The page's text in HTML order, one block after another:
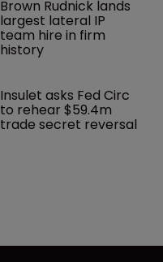
Brown Rudnick lands
largest lateral IP
team hire in firm
history
Insulet asks Fed Circ
to rehear $59.4m
trade secret reversal